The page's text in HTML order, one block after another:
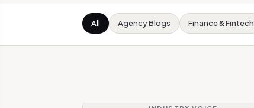
All Agency Blogs Finance & Fintech